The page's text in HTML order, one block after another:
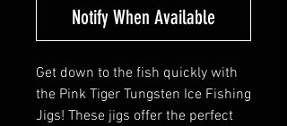
Notify When Available
Get down to the fish quickly with
the Pink Tiger Tungsten Ice Fishing
Jigs! These jigs offer the perfect